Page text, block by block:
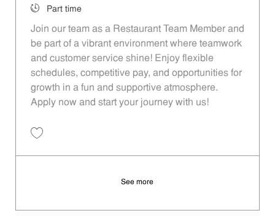
Job TypePart time
Join our team as a Restaurant Team Member and
be part of a vibrant environment where teamwork
and customer service shine! Enjoy flexible
schedules, competitive pay, and opportunities for
growth in a fun and supportive atmosphere.
Apply now and start your journey with us!
See more